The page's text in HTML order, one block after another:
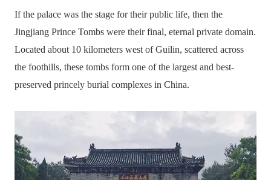
If the palace was the stage for their public life, then the
Jingjiang Prince Tombs were their final, eternal private domain.
Located about 10 kilometers west of Guilin, scattered across
the foothills, these tombs form one of the largest and best-
preserved princely burial complexes in China.